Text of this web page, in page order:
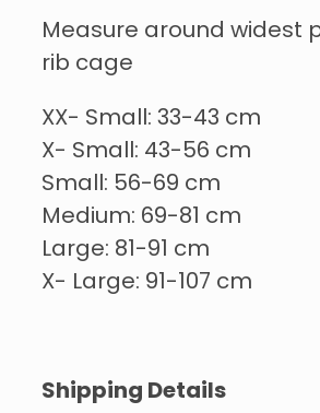
Measure around widest
rib cage
XX- Small: 33-43 cm
X- Small: 43-56 cm
Small: 56-69 cm
Medium: 69-81 cm
Large: 81-91 cm
X- Large: 91-107 cm
Shipping Details